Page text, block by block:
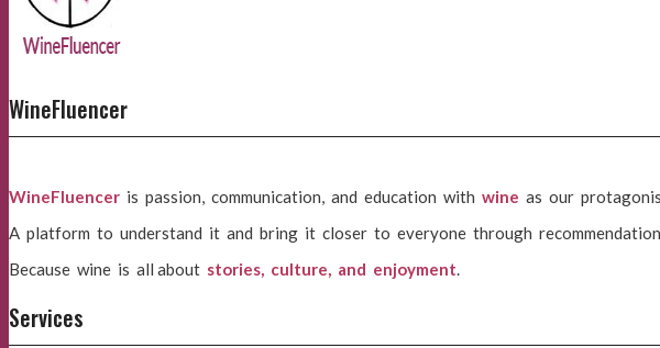
WineFluencer
WineFluencer is passion, communication, and education with wine as our
A platform to understand it and bring it closer to everyone through
Because wine is all about stories, culture, and enjoyment.
Services